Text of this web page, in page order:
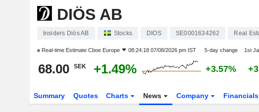
DIÖS AB
Insiders Diös AB Stocks DIOS SE0001634262 Real
Real-time Estimate Cboe Europe 08:24:18 07/08/2026 pm IST 5-day change 1st
68.00 SEK +1.49% +3.57%
Summary Quotes Charts News Company Financials